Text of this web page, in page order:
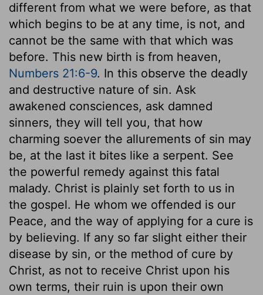
different from what we were before, as that
which begins to be at any time, is not, and
cannot be the same with that which was
before. This new birth is from heaven,
Numbers 21:6-9. In this observe the deadly
and destructive nature of sin. Ask
awakened consciences, ask damned
sinners, they will tell you, that how
charming soever the allurements of sin may
be, at the last it bites like a serpent. See
the powerful remedy against this fatal
malady. Christ is plainly set forth to us in
the gospel. He whom we offended is our
Peace, and the way of applying for a cure is
by believing. If any so far slight either their
disease by sin, or the method of cure by
Christ, as not to receive Christ upon his
own terms, their ruin is upon their own